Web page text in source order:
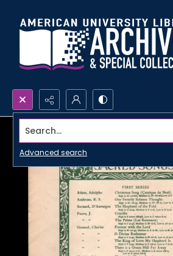
Search...
Advanced search